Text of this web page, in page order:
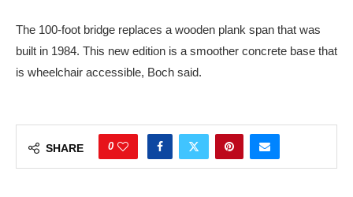
The 100-foot bridge replaces a wooden plank span that was
built in 1984. This new edition is a smoother concrete base that
is wheelchair accessible, Boch said.
SHARE 0